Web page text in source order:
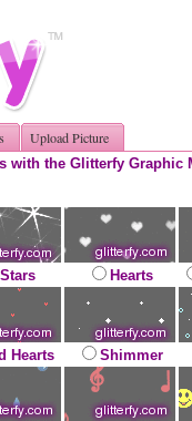
Upload Picture
with the Glitterfy Graphic
Stars Hearts
Hearts Shimmer